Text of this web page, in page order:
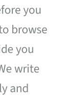
you
browse
you
write
and